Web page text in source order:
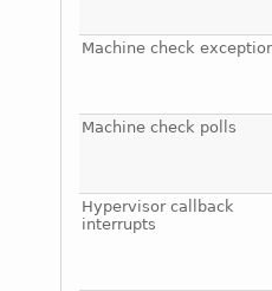
Machine check
Machine check polls
Hypervisor callback
interrupts